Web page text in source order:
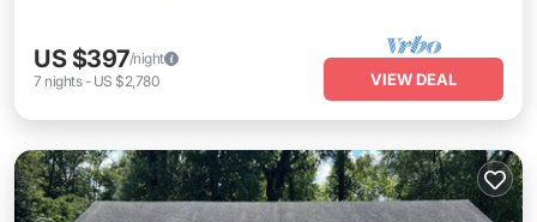
US $397/night
7 nights- US $2,780 VIEW DEAL